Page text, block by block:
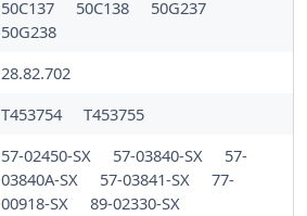
50C137 50C138
50G237
50G238
28.82.702
T453754
T453755
57-02450-SX 57-03840-SX
57-
03840A-SX
57-03841-SX
77-
00918-SX
89-02330-SX